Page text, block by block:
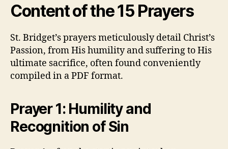
Content of the 15 Prayers
St. Bridget’s prayers meticulously detail Christ’s
Passion, from His humility and suffering to His
ultimate sacrifice, often found conveniently
compiled in a PDF format.
Prayer 1: Humility and
Recognition of Sin